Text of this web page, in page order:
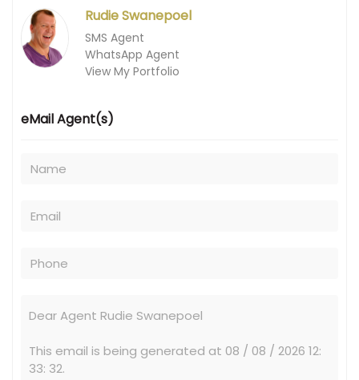
Rudie Swanepoel
SMS Agent
WhatsApp Agent
View My Portfolio
eMail Agent(s)